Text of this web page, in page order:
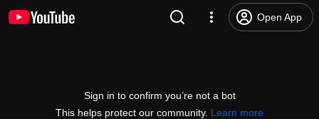
Open App
Sign in to confirm you’re not a bot
This helps protect our community. Learn more